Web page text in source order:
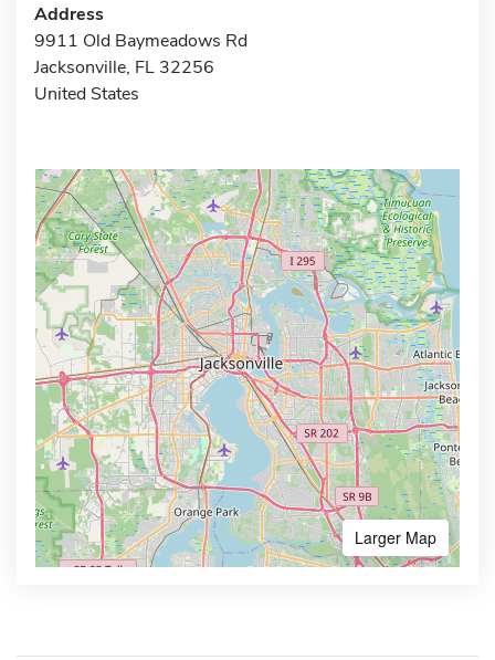
Address
9911 Old Baymeadows Rd
Jacksonville, FL 32256
United States
Larger Map